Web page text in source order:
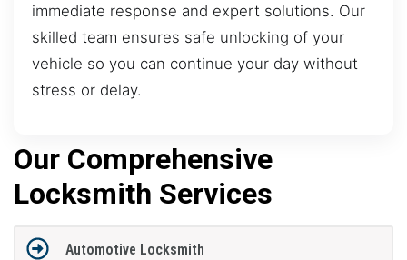
immediate response and expert solutions. Our
skilled team ensures safe unlocking of your
vehicle so you can continue your day without
stress or delay.
Our Comprehensive
Locksmith Services
Automotive Locksmith